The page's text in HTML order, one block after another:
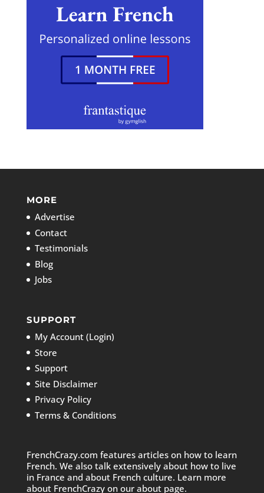
MORE
Advertise
Contact
Testimonials
Blog
Jobs
SUPPORT
My Account (Login)
Store
Support
Site Disclaimer
Privacy Policy
Terms & Conditions
FrenchCrazy.com features articles on how to learn
French. We also talk extensively about how to live
in France and about French culture. Learn more
about FrenchCrazy on our about page.